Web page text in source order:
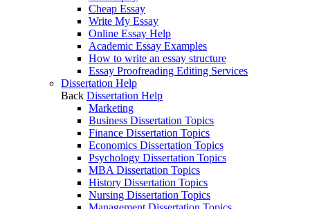
Cheap Essay
Write My Essay
Online Essay Help
Academic Essay Examples
How to write an essay structure
Essay Proofreading Editing Services
Dissertation Help
Back Dissertation Help
Marketing
Business Dissertation Topics
Finance Dissertation Topics
Economics Dissertation Topics
Psychology Dissertation Topics
MBA Dissertation Topics
History Dissertation Topics
Nursing Dissertation Topics